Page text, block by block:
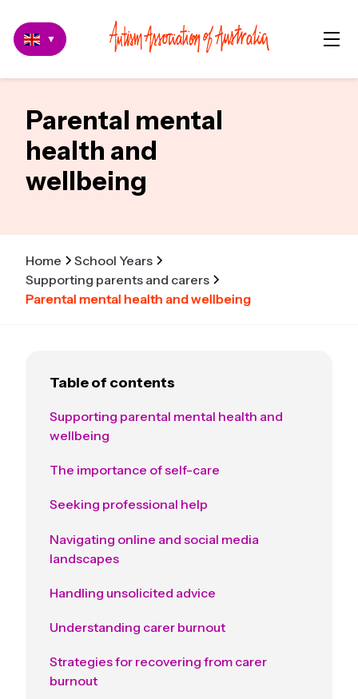
▼
Parental mental
health and
wellbeing
Home
School Years
Supporting parents and carers
Parental mental health and wellbeing
Table of contents
Supporting parental mental health and
wellbeing
The importance of self-care
Seeking professional help
Navigating online and social media
landscapes
Handling unsolicited advice
Understanding carer burnout
Strategies for recovering from carer
burnout